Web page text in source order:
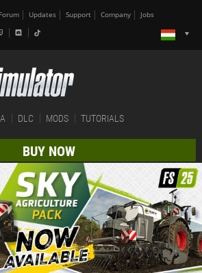
Forum Updates Support Company Jobs
DLC MODS TUTORIALS
BUY NOW